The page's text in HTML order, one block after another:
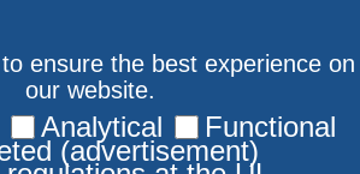
ensure the best experience on
our website.
Analytical Functional
(advertisement)